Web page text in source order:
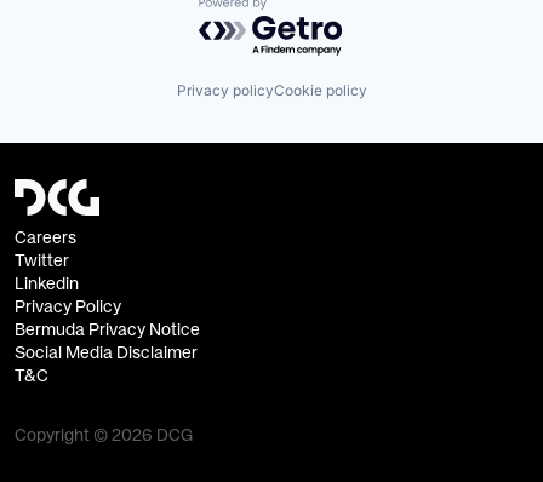
Powered by Getro.com
Privacy policyCookie policy
Careers
Twitter
Linkedin
Privacy Policy
Bermuda Privacy Notice
Social Media Disclaimer
T&C
Copyright © 2026 DCG